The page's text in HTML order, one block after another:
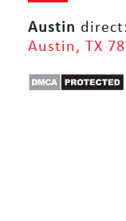
Austin
Austin, TX